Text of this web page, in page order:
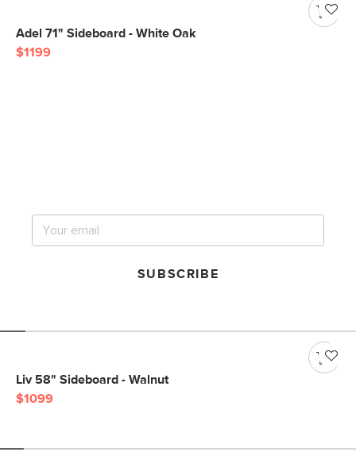
Adel 71" Sideboard - White Oak
$1199
SUBSCRIBE
Liv 58" Sideboard - Walnut
$1099